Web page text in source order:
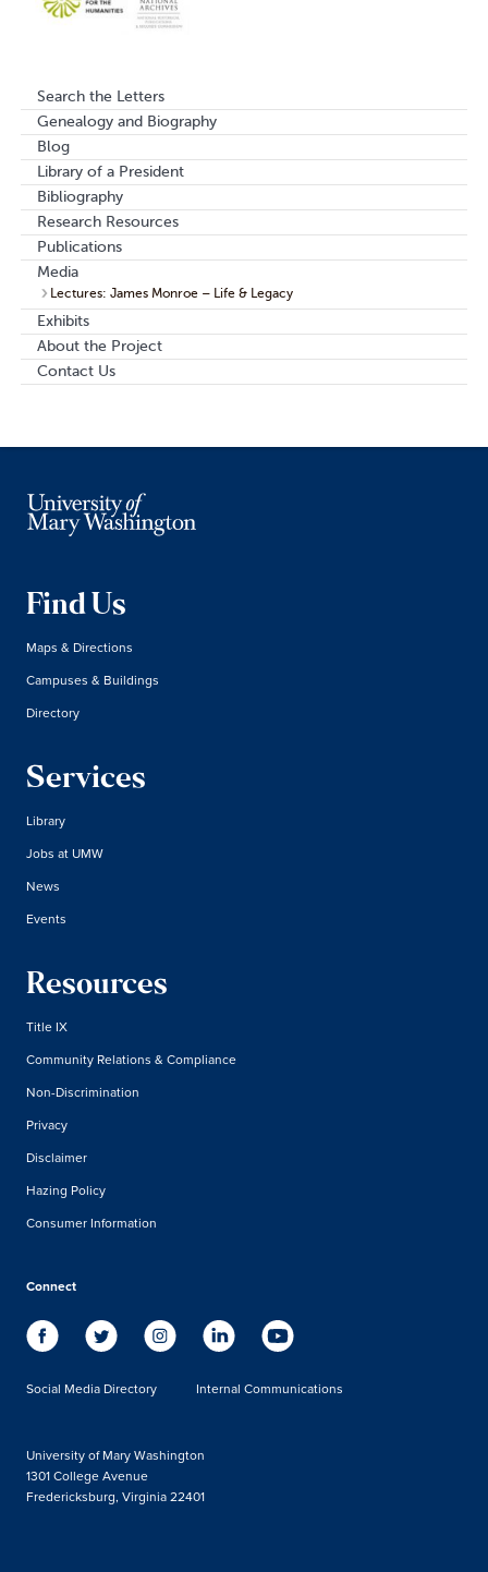
Search the Letters
Genealogy and Biography
Blog
Library of a President
Bibliography
Research Resources
Publications
Media
Lectures: James Monroe – Life & Legacy
Exhibits
About the Project
Contact Us
Find Us
Maps & Directions
Campuses & Buildings
Directory
Services
Library
Jobs at UMW
News
Events
Resources
Title IX
Community Relations & Compliance
Non-Discrimination
Privacy
Disclaimer
Hazing Policy
Consumer Information
Connect
Social Media Directory Internal Communications
University of Mary Washington
1301 College Avenue
Fredericksburg, Virginia 22401